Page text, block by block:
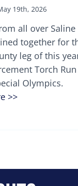
19th, 2026
all over Saline
together for
leg of this
Torch Run
Olympics.
>>